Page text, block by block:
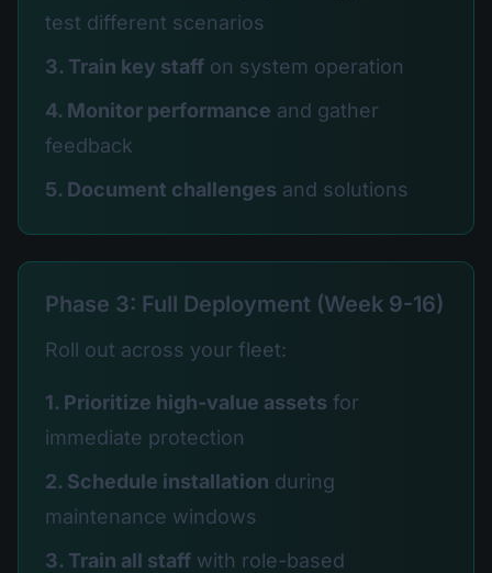
test different scenarios
3. Train key staff on system operation
4. Monitor performance and gather
feedback
5. Document challenges and solutions
Phase 3: Full Deployment (Week 9-16)
Roll out across your fleet:
1. Prioritize high-value assets for
immediate protection
2. Schedule installation during
maintenance windows
3. Train all staff with role-based